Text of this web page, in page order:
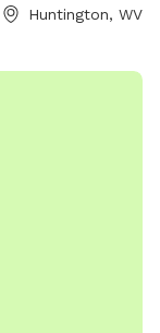
Huntington, WV